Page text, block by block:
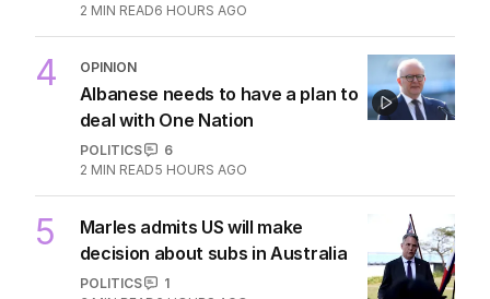
2 MIN READ6 HOURS AGO
4 OPINION
Albanese needs to have a plan to
deal with One Nation
POLITICS
6
2 MIN READ5 HOURS AGO
5
Marles admits US will make
decision about subs in Australia
POLITICS
1